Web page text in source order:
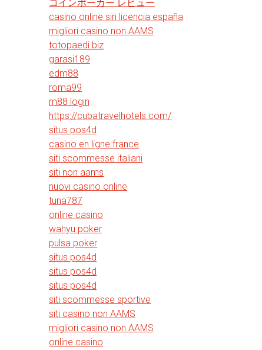
コインポーカー レビュー
casino online sin licencia españa
migliori casino non AAMS
totopaedi.biz
garasi189
edm88
roma99
m88 login
https://cubatravelhotels.com/
situs pos4d
casino en ligne france
siti scommesse italiani
siti non aams
nuovi casino online
tuna787
online casino
wahyu poker
pulsa poker
situs pos4d
situs pos4d
situs pos4d
siti scommesse sportive
siti casino non AAMS
migliori casino non AAMS
online casino